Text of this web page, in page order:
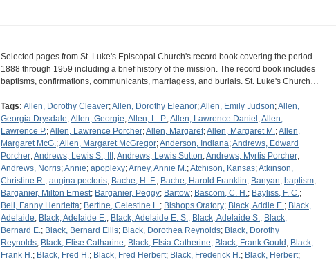
Selected pages from St. Luke's Episcopal Church's record book covering the period
1888 through 1959 including a brief history of the mission. The record book includes
baptisms, confirmations, communicants, marriagess, and burials. St. Luke's Church…
Tags: Allen, Dorothy Cleaver;Allen, Dorothy Eleanor;Allen, Emily Judson;Allen,
Georgia Drysdale;Allen, Georgie;Allen, L. P.;Allen, Lawrence Daniel ;Allen,
Lawrence P.;Allen, Lawrence Porcher;Allen, Margaret;Allen, Margaret M.;Allen,
Margaret McG.;Allen, Margaret McGregor;Anderson, Indiana;Andrews, Edward
Porcher;Andrews, Lewis S., III ;Andrews, Lewis Sutton;Andrews, Myrtis Porcher;
Andrews, Norris;Annie; apoplexy;Arney, Annie M.;Atchison, Kansas;Atkinson,
Christine R.; augina pectoris; Bache, H. F.; Bache, Harold Franklin; Banyan; baptism;
Barganier, Milton Ernest; Barganier, Peggy; Bartow; Bascom, C. H.; Bayliss, F. C.;
Bell, Fanny Henrietta; Bertine, Celestine L.; Bishops Oratory; Black, Addie E.; Black,
Adelaide; Black, Adelaide E.; Black, Adelaide E. S.; Black, Adelaide S.; Black,
Bernard E.; Black, Bernard Ellis; Black, Dorothea Reynolds; Black, Dorothy
Reynolds; Black, Elise Catharine; Black, Elsia Catherine; Black, Frank Gould ; Black,
Frank H.; Black, Fred H.; Black, Fred Herbert; Black, Frederick H.; Black, Herbert;